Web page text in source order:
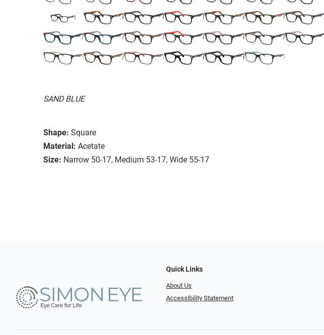
SAND BLUE
Shape: Square
Material: Acetate
Size: Narrow 50-17, Medium 53-17, Wide 55-17
Quick Links
About Us
Accessibility Statement